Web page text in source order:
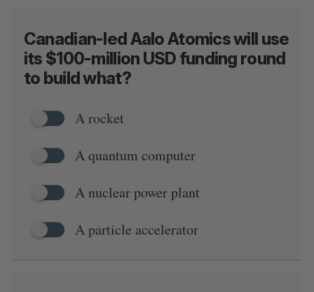
Canadian-led Aalo Atomics will use
its $100-million USD funding round
to build what?
A rocket
A quantum computer
A nuclear power plant
A particle accelerator